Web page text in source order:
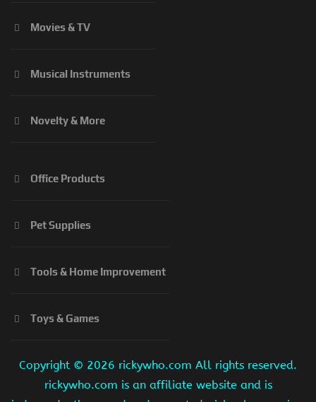
Movies & TV
Musical Instruments
Novelty & More
Office Products
Pet Supplies
Tools & Home Improvement
Toys & Games
Copyright © 2026 rickywho.com All rights reserved.
rickywho.com is an affiliate website and is